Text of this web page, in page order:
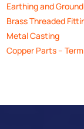
Earthing and
Brass Threaded
Metal Casting
Copper Parts –